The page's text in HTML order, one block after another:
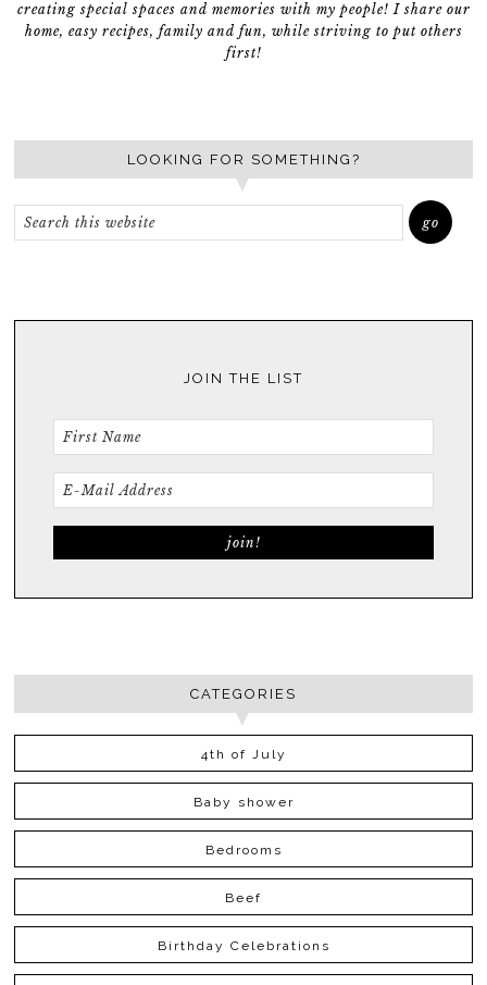
creating special spaces and memories with my people! I share our
home, easy recipes, family and fun, while striving to put others
first!
LOOKING FOR SOMETHING?
JOIN THE LIST
CATEGORIES
4th of July
Baby shower
Bedrooms
Beef
Birthday Celebrations